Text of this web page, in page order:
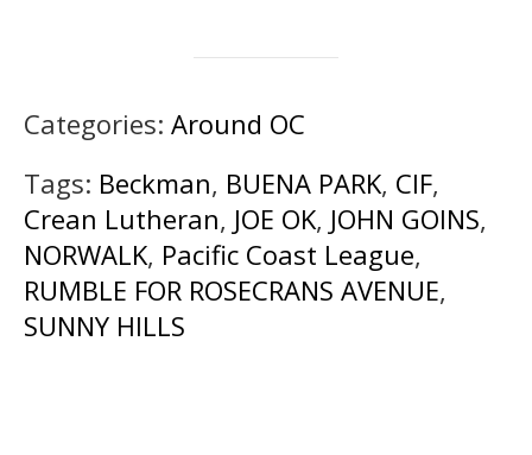
Categories: Around OC
Tags: Beckman, BUENA PARK, CIF,
Crean Lutheran, JOE OK, JOHN GOINS,
NORWALK, Pacific Coast League,
RUMBLE FOR ROSECRANS AVENUE,
SUNNY HILLS